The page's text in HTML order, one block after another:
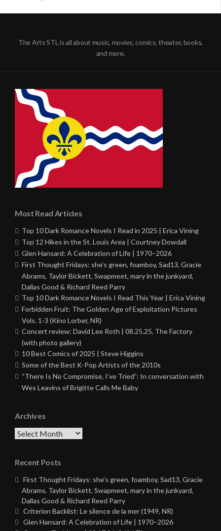
The Arts STL is all about music, movies, comics, theater, books,
and more.
Most Read Articles
Top 10 Dark Romance Novels I Read in 2025 | Erica Vining
Top 12 Hikes in the St. Louis Area | Courtney Dowdall
Glen Hansard: A Celebration of Life | 1970–2026
First Thought Fridays: she’s green, foamboy, Sad13, Gracie
Abrams, Taylor Bickett, Swapmeet, mary in the junkyard,
Dallas Good & Richard Reed Parry
Top 10 Dark Romance Novels I Read This Year | Erica Vining
Forbidden Fruit: The Golden Age of Exploitation Pictures
Vols. 1-3 (Kino Lorber, NR)
Concert review: David Lee Roth | 08.25.25, The Factory
(with photo gallery)
10 Best Comics of 2025 | Steve Higgins
Some of the Best K-Pop Artists of the 2010s
“There Is No Compromise, I’ve Tried”: In conversation with
Wes Leavins of Brigitte Calls Me Baby
Archives
Archives
Recent Posts
First Thought Fridays: she’s green, foamboy, Sad13, Gracie
Abrams, Taylor Bickett, Swapmeet, mary in the junkyard,
Dallas Good & Richard Reed Parry
Criterion Backlist: Le silence de la mer (1949, NR)
Glen Hansard: A Celebration of Life | 1970–2026